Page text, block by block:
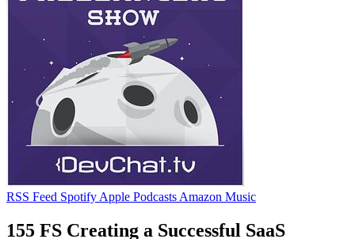
RSS Feed Spotify Apple Podcasts Amazon Music
155 FS Creating a Successful SaaS